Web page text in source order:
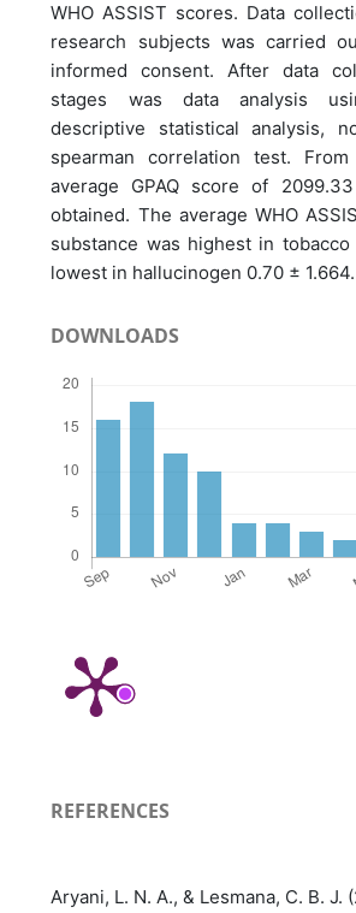
WHO ASSIST scores. Data
research subjects was carried
informed consent. After data
stages was data analysis
descriptive statistical analysis,
spearman correlation test.
average GPAQ score of
obtained. The average WHO
substance was highest in
lowest in hallucinogen 0.70 ± 1.664.
DOWNLOADS
REFERENCES
Aryani, L. N. A., & Lesmana, C. B. J.